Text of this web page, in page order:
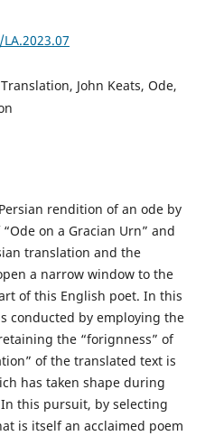
John Keats, Ode,
rendition of an ode by
on a Gracian Urn” and
translation and the
a narrow window to the
of this English poet. In this
conducted by employing the
the “forignness” of
of the translated text is
has taken shape during
this pursuit, by selecting
is itself an acclaimed poem